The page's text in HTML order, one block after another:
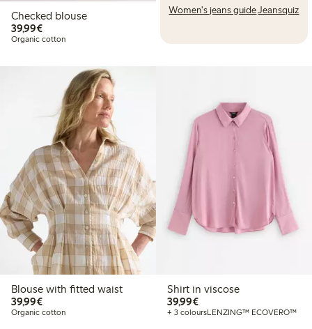
Checked blouse
39,99€€39.99
Organic cotton
Women's jeans guideJeansquiz
Blouse with fitted waist
39,99€€39.99
Organic cotton
Shirt in viscose
39,99€€39.99
+ 3 coloursLENZING™ ECOVERO™